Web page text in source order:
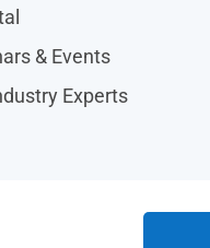
& Events
Experts